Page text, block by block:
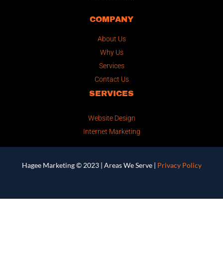
COMPANY
About Us
Why Us
Services
Contact Us
SERVICES
Website Design
Internet Marketing
Hagee Marketing © 2023 | Areas We Serve| Privacy Policy